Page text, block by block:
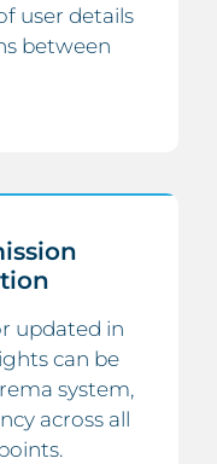
user details
between
updated in
can be
system,
across all